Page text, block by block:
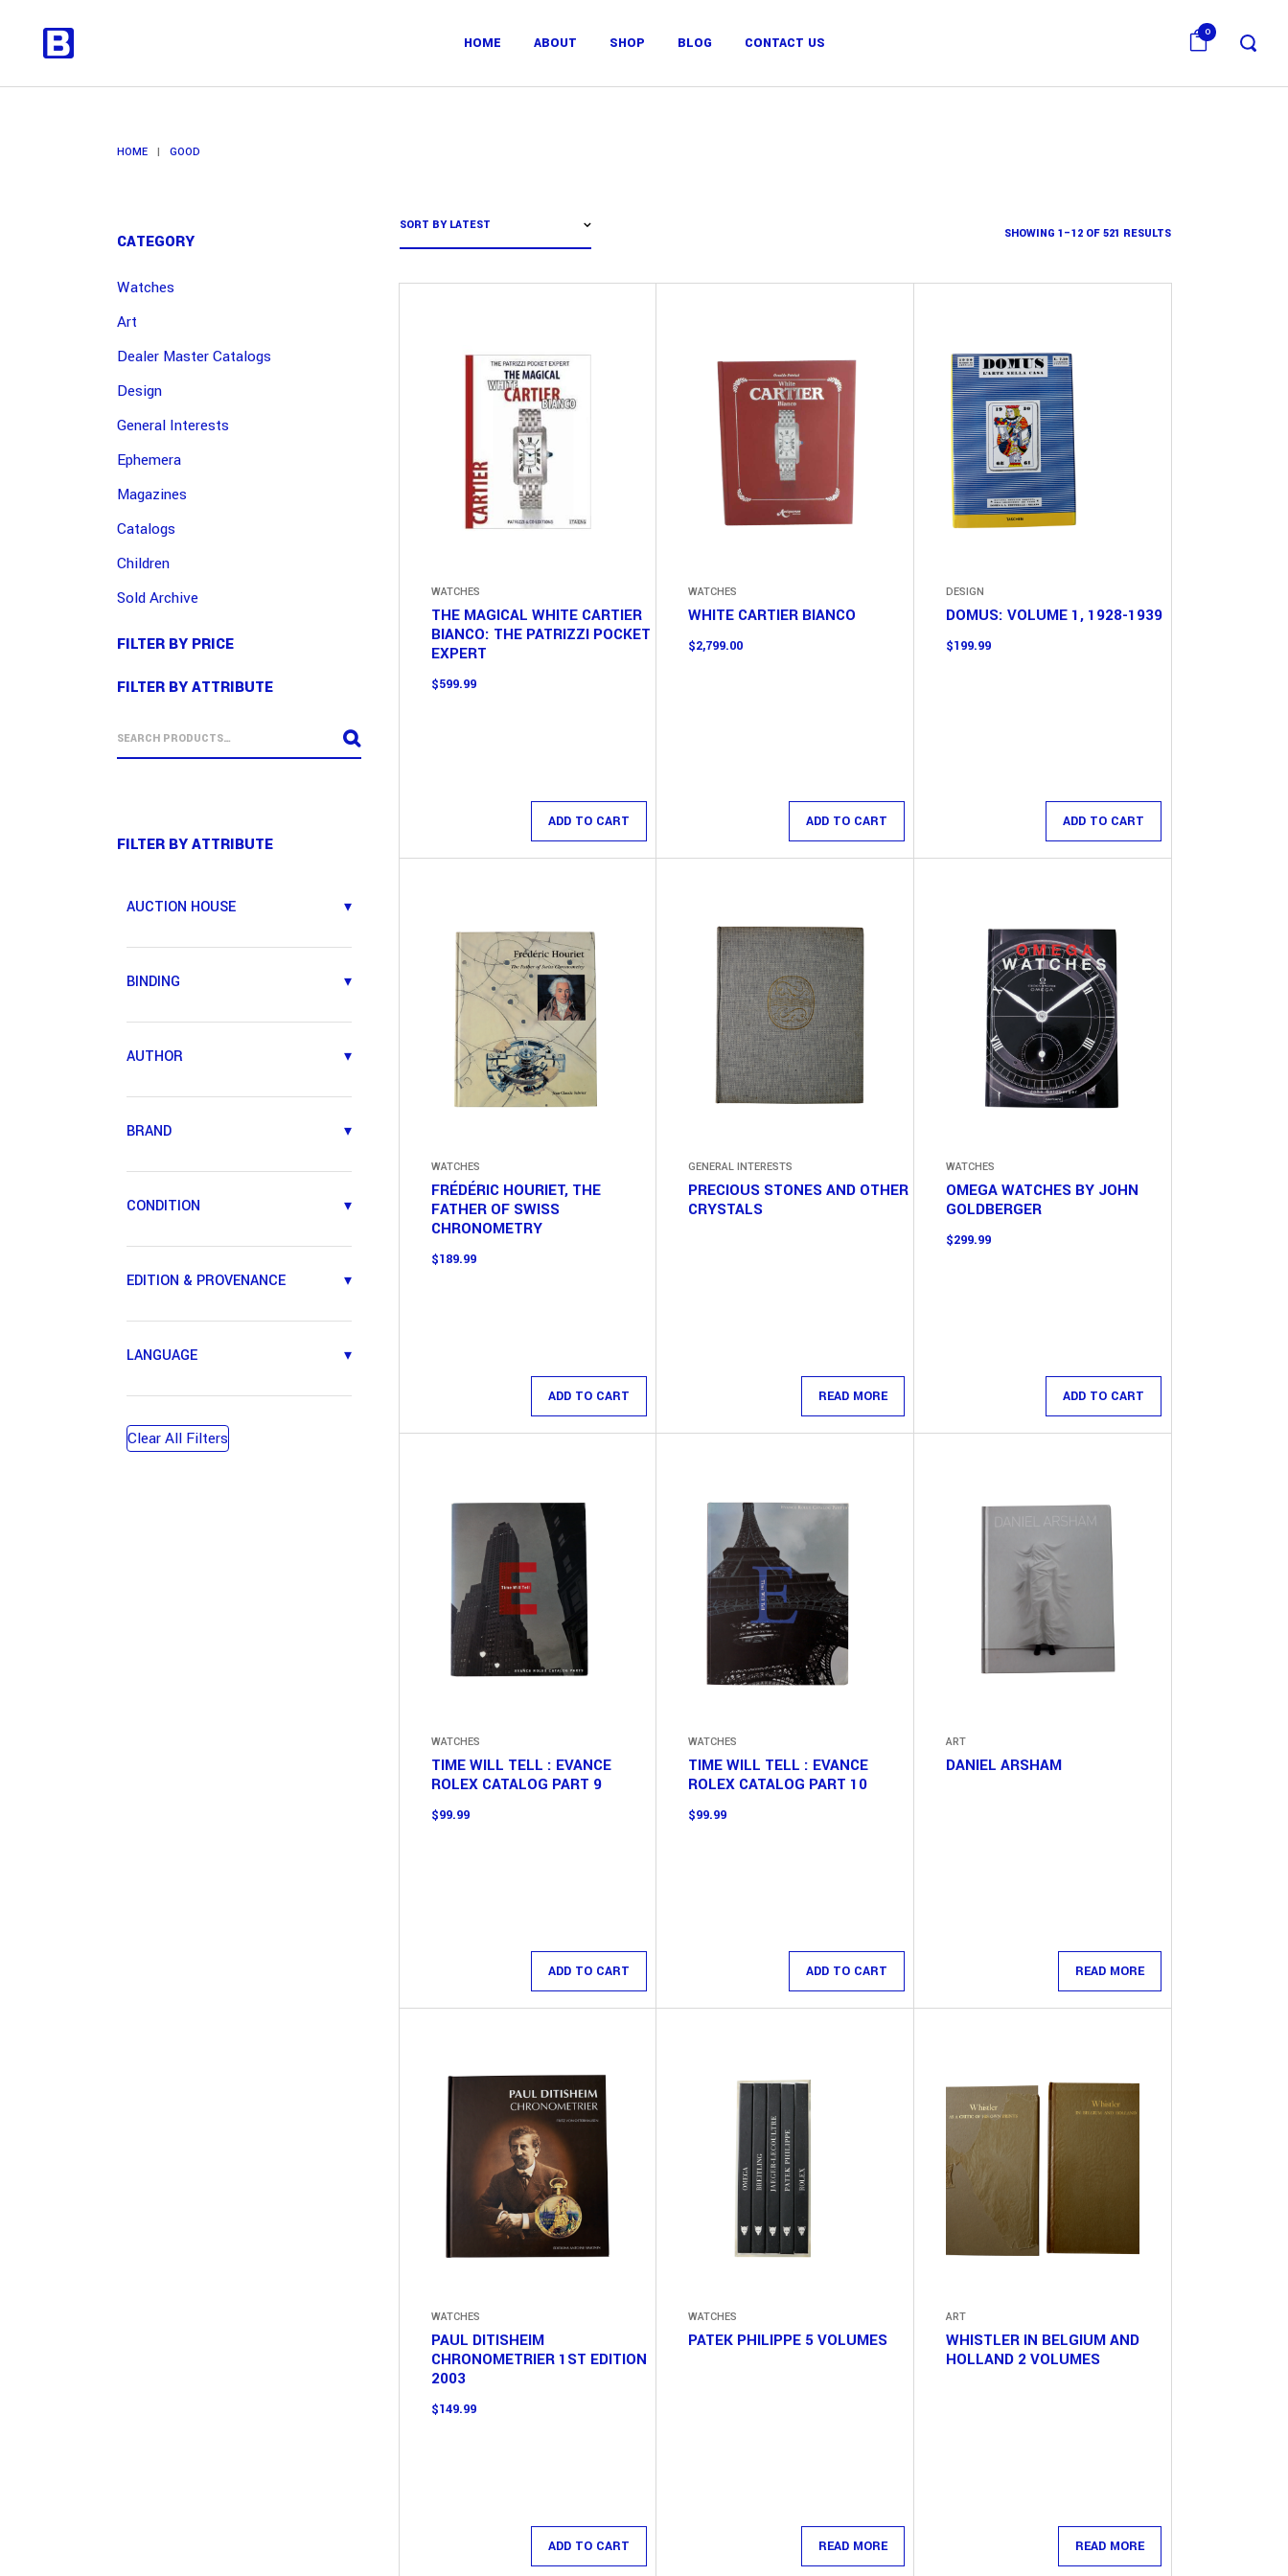
0
HOME ABOUT SHOP BLOG CONTACT US
HOME | GOOD
CATEGORY
Watches
Art
Dealer Master Catalogs
Design
General Interests
Ephemera
Magazines
Catalogs
Children
Sold Archive
FILTER BY PRICE
FILTER BY ATTRIBUTE
FILTER BY ATTRIBUTE
AUCTION HOUSE ▾
BINDING ▾
AUTHOR ▾
BRAND ▾
CONDITION ▾
EDITION & PROVENANCE ▾
LANGUAGE ▾
Clear All Filters
SHOWING 1–12 OF 521 RESULTS
SORT BY LATEST
ADD TO CART
WATCHES
THE MAGICAL WHITE CARTIER
BIANCO: THE PATRIZZI POCKET
EXPERT
$599.99
ADD TO CART
WATCHES
WHITE CARTIER BIANCO
$2,799.00
ADD TO CART
DESIGN
DOMUS: VOLUME 1, 1928-1939
$199.99
ADD TO CART
WATCHES
FRÉDÉRIC HOURIET, THE
FATHER OF SWISS
CHRONOMETRY
$189.99
READ MORE
GENERAL INTERESTS
PRECIOUS STONES AND OTHER
CRYSTALS
ADD TO CART
WATCHES
OMEGA WATCHES BY JOHN
GOLDBERGER
$299.99
ADD TO CART
WATCHES
TIME WILL TELL : EVANCE
ROLEX CATALOG PART 9
$99.99
ADD TO CART
WATCHES
TIME WILL TELL : EVANCE
ROLEX CATALOG PART 10
$99.99
READ MORE
ART
DANIEL ARSHAM
ADD TO CART
WATCHES
PAUL DITISHEIM
CHRONOMETRIER 1ST EDITION
2003
$149.99
READ MORE
WATCHES
PATEK PHILIPPE 5 VOLUMES
READ MORE
ART
WHISTLER IN BELGIUM AND
HOLLAND 2 VOLUMES